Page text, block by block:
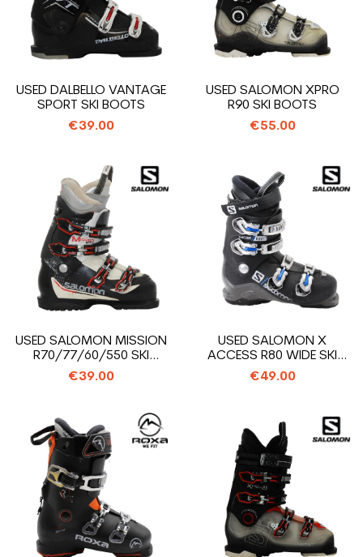
USED DALBELLO VANTAGE
SPORT SKI BOOTS
€39.00
USED SALOMON XPRO
R90 SKI BOOTS
€55.00
USED SALOMON MISSION
R70/77/60/550 SKI
BOOTS
€39.00
USED SALOMON X
ACCESS R80 WIDE SKI
BOOTS
€49.00